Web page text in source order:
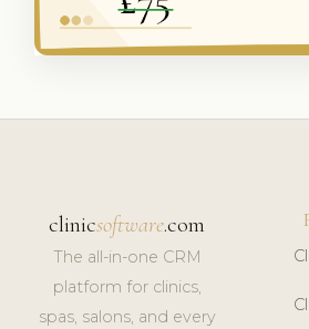
clinicsoftware.com
The all-in-one CRM
platform for clinics,
spas, salons, and every